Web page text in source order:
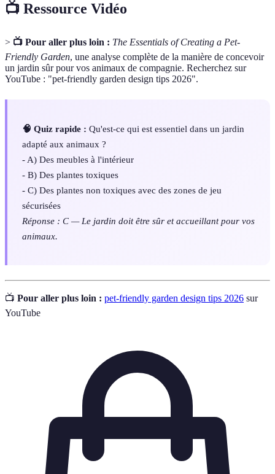
📺 Ressource Vidéo
> 📺 Pour aller plus loin : The Essentials of Creating a Pet-
Friendly Garden, une analyse complète de la manière de concevoir
un jardin sûr pour vos animaux de compagnie. Recherchez sur
YouTube : "pet-friendly garden design tips 2026".
🧠 Quiz rapide : Qu'est-ce qui est essentiel dans un jardin
adapté aux animaux ?
- A) Des meubles à l'intérieur
- B) Des plantes toxiques
- C) Des plantes non toxiques avec des zones de jeu
sécurisées
Réponse : C — Le jardin doit être sûr et accueillant pour vos
animaux.
📺 Pour aller plus loin : pet-friendly garden design tips 2026 sur
YouTube